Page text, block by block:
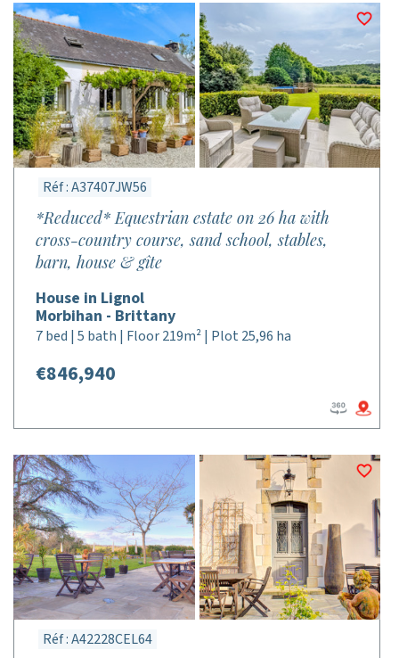
Réf : A37407JW56
*Reduced* Equestrian estate on 26 ha with
cross-country course, sand school, stables,
barn, house & gîte
House in Lignol
Morbihan - Brittany
7 bed | 5 bath | Floor 219m² | Plot 25,96 ha
€846,940
Réf : A42228CEL64